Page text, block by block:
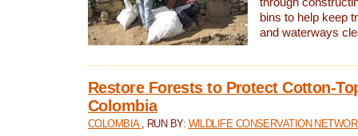
bins to help keep
and waterways
Restore Forests to Protect Cotton-
Colombia
COLOMBIA , RUN BY: WILDLIFE CONSERVATION